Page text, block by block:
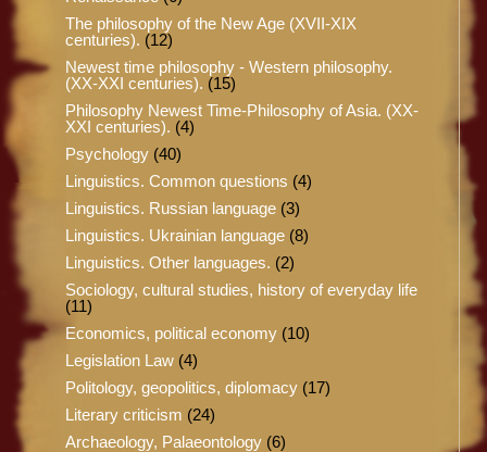
The philosophy of the New Age (XVII-XIX
centuries). (12)
Newest time philosophy - Western philosophy.
(XX-XXI centuries). (15)
Philosophy Newest Time-Philosophy of Asia. (XX-
XXI centuries). (4)
Psychology (40)
Linguistics. Common questions (4)
Linguistics. Russian language (3)
Linguistics. Ukrainian language (8)
Linguistics. Other languages. (2)
Sociology, cultural studies, history of everyday life
(11)
Economics, political economy (10)
Legislation Law (4)
Politology, geopolitics, diplomacy (17)
Literary criticism (24)
Archaeology, Palaeontology (6)